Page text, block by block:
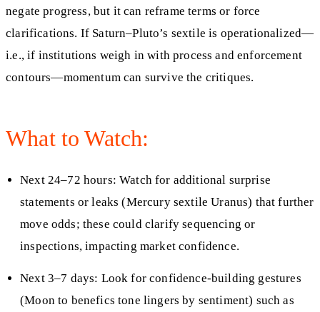
negate progress, but it can reframe terms or force
clarifications. If Saturn–Pluto’s sextile is operationalized—
i.e., if institutions weigh in with process and enforcement
contours—momentum can survive the critiques.
What to Watch:
Next 24–72 hours: Watch for additional surprise
statements or leaks (Mercury sextile Uranus) that further
move odds; these could clarify sequencing or
inspections, impacting market confidence.
Next 3–7 days: Look for confidence‑building gestures
(Moon to benefics tone lingers by sentiment) such as